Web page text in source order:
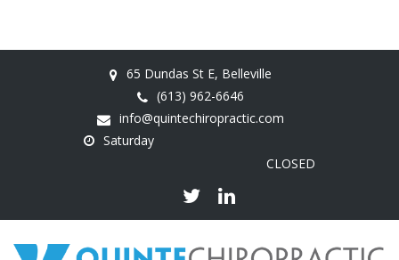
65 Dundas St E, Belleville
(613) 962-6646
info@quintechiropractic.com
Saturday
CLOSED